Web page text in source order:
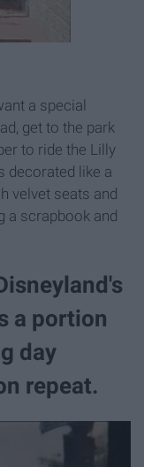
a special
get to the park
to ride the Lilly
decorated like a
velvet seats and
a scrapbook and
a portion
day
repeat.